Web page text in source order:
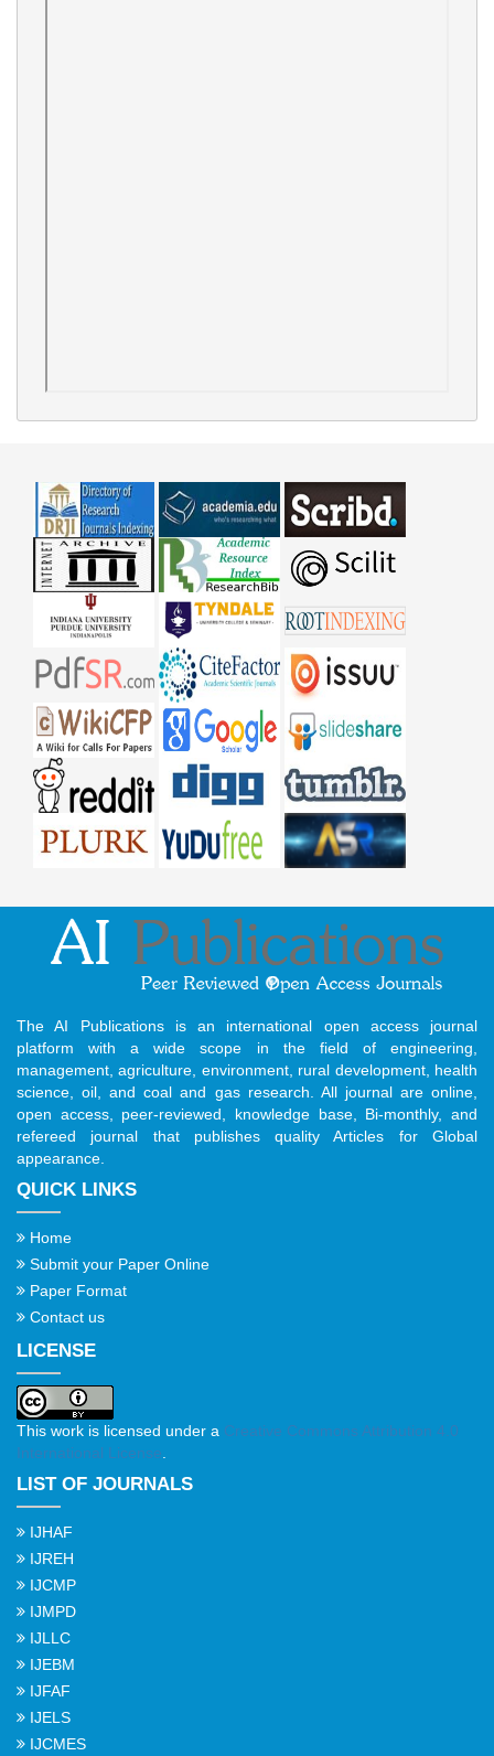
The AI Publications is an international open access journal
platform with a wide scope in the field of engineering,
management, agriculture, environment, rural development, health
science, oil, and coal and gas research. All journal are online,
open access, peer-reviewed, knowledge base, Bi-monthly, and
refereed journal that publishes quality Articles for Global
appearance.
QUICK LINKS
Home
Submit your Paper Online
Paper Format
Contact us
LICENSE
This work is licensed under a Creative Commons Attribution 4.0
International License
LIST OF JOURNALS
IJHAF
IJREH
IJCMP
IJMPD
IJLLC
IJEBM
IJFAF
IJELS
IJCMES